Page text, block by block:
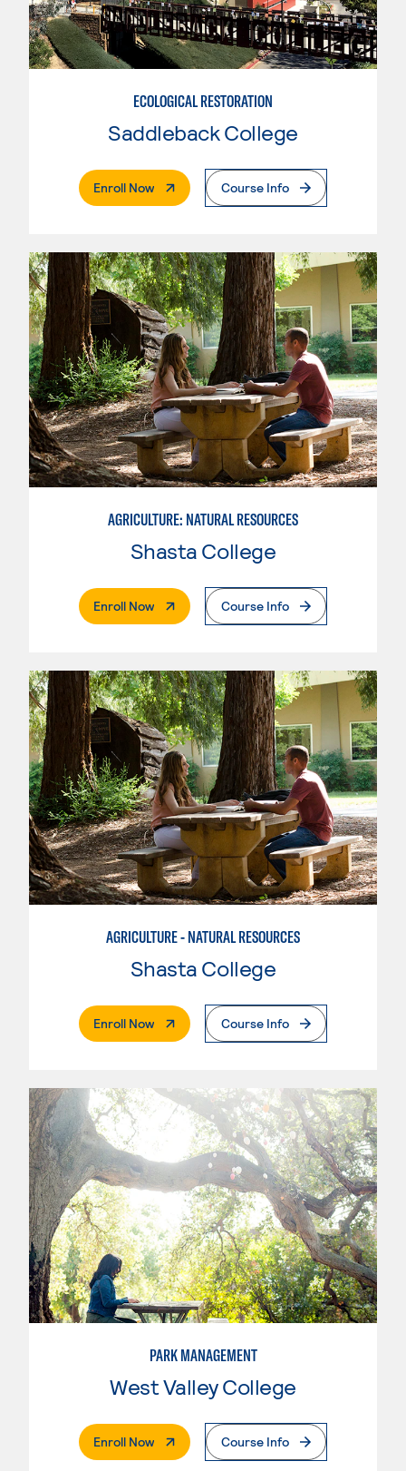
ECOLOGICAL RESTORATION
Saddleback College
Enroll Now. External PageCourse Info
AGRICULTURE: NATURAL RESOURCES
Shasta College
Enroll Now. External PageCourse Info
AGRICULTURE - NATURAL RESOURCES
Shasta College
Enroll Now. External PageCourse Info
PARK MANAGEMENT
West Valley College
Enroll Now. External PageCourse Info